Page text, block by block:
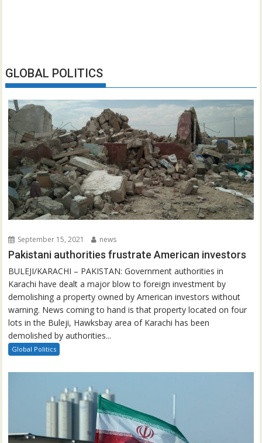
GLOBAL POLITICS
September 15, 2021 news
Pakistani authorities frustrate American investors
BULEJI/KARACHI – PAKISTAN: Government authorities in
Karachi have dealt a major blow to foreign investment by
demolishing a property owned by American investors without
warning. News coming to hand is that property located on four
lots in the Buleji, Hawksbay area of Karachi has been
demolished by authorities...
Global Politics